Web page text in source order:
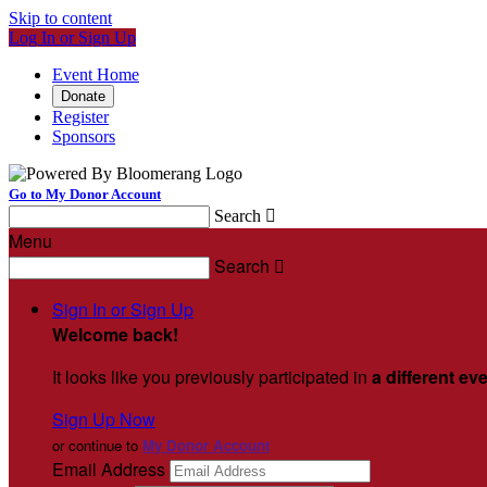
Skip to content
Log In or Sign Up
Event Home
Donate
Register
Sponsors
Go to My Donor Account
Search 
Menu
Search 
Sign In or Sign Up
Welcome back!
It looks like you previously participated in a different
Sign Up Now
or continue to My Donor Account
Email Address